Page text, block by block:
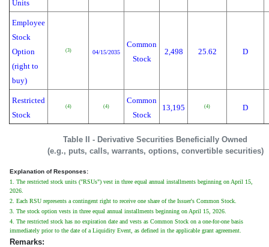
Table II - Derivative Securities Beneficially Owned
(e.g., puts, calls, warrants, options, convertible securities)
Units
Employee
Stock
Option
(right to
buy)
(3) 04/15/2035
Common
Stock
2,498 25.62 D
Restricted
Stock
(4) (4)
Common
Stock
13,195 (4) D
Explanation of Responses:
1. The restricted stock units ("RSUs") vest in three equal annual installments beginning on April 15,
2026.
2. Each RSU represents a contingent right to receive one share of the Issuer's Common Stock.
3. The stock option vests in three equal annual installments beginning on April 15, 2026.
4. The restricted stock has no expiration date and vests as Common Stock on a one-for-one basis
immediately prior to the date of a Liquidity Event, as defined in the applicable grant agreement.
Remarks: